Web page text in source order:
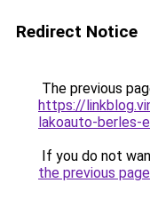
Redirect Notice
The previous
https://
lakoauto-berles-
If you do not
the previous page